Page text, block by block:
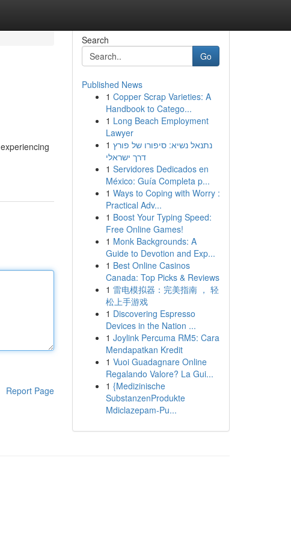
Report Page
Search
Go
Published News
1 Copper Scrap Varieties: A
Handbook to Catego...
1 Long Beach Employment
Lawyer
1 נתנאל נשיא: סיפורו של פורץ
דרך ישראלי
1 Servidores Dedicados en
México: Guía Completa p...
1 Ways to Coping with Worry :
Practical Adv...
1 Boost Your Typing Speed:
Free Online Games!
1 Monk Backgrounds: A
Guide to Devotion and Exp...
1 Best Online Casinos
Canada: Top Picks & Reviews
1 雷电模拟器：完美指南 ， 轻
松上手游戏
1 Discovering Espresso
Devices in the Nation ...
1 Joylink Percuma RM5: Cara
Mendapatkan Kredit
1 Vuoi Guadagnare Online
Regalando Valore? La Gui...
1 {Medizinische
SubstanzenProdukte
Mdiclazepam-Pu...